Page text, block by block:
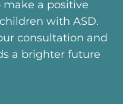
make a positive
with ASD.
consultation and
a brighter future